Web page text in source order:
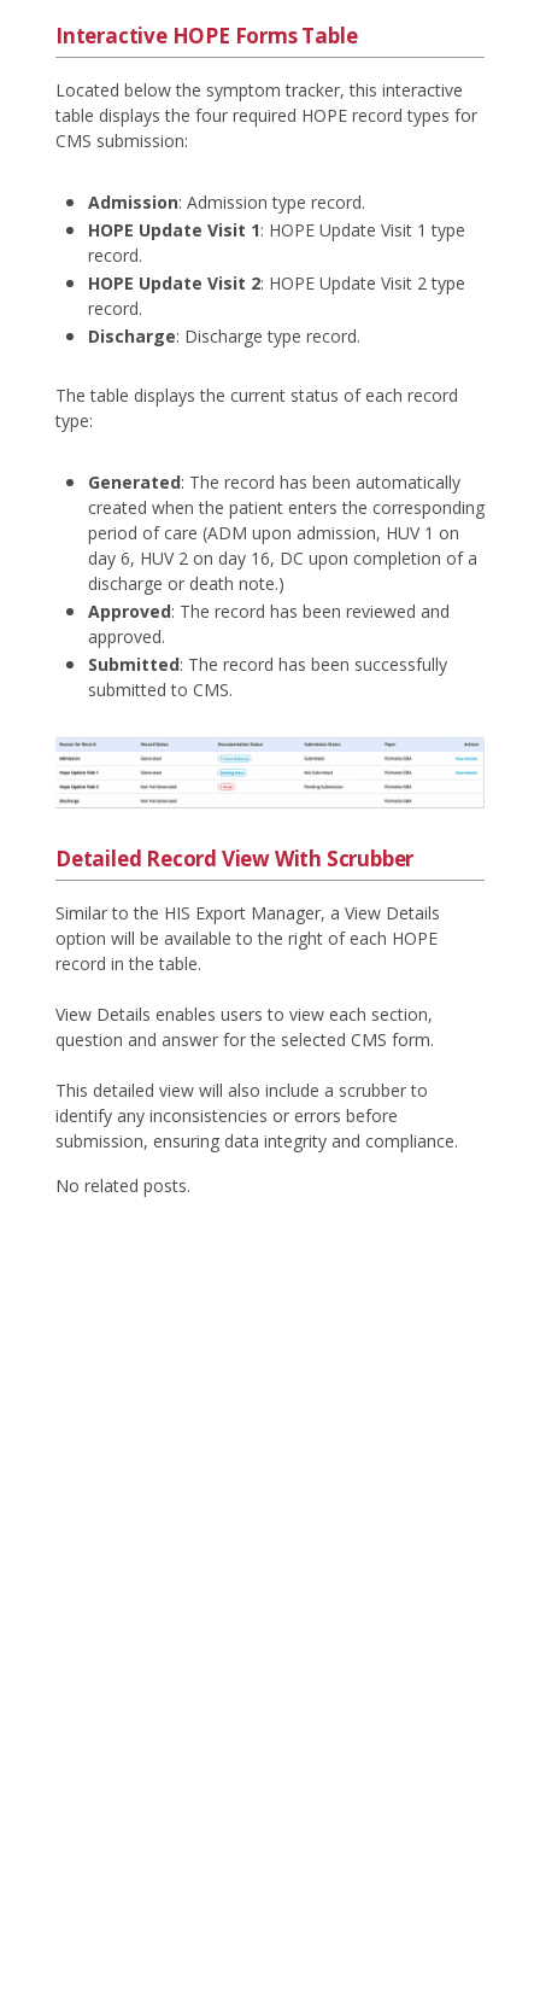
Interactive HOPE Forms Table
Located below the symptom tracker, this interactive
table displays the four required HOPE record types for
CMS submission:
Admission: Admission type record.
HOPE Update Visit 1: HOPE Update Visit 1 type
record.
HOPE Update Visit 2: HOPE Update Visit 2 type
record.
Discharge: Discharge type record.
The table displays the current status of each record
type:
Generated: The record has been automatically
created when the patient enters the corresponding
period of care (ADM upon admission, HUV 1 on
day 6, HUV 2 on day 16, DC upon completion of a
discharge or death note.)
Approved: The record has been reviewed and
approved.
Submitted: The record has been successfully
submitted to CMS.
Detailed Record View With Scrubber
Similar to the HIS Export Manager, a View Details
option will be available to the right of each HOPE
record in the table.
View Details enables users to view each section,
question and answer for the selected CMS form.
This detailed view will also include a scrubber to
identify any inconsistencies or errors before
submission, ensuring data integrity and compliance.
No related posts.